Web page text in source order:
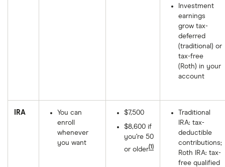
Investment
earnings
grow tax-
deferred
(traditional) or
tax-free
(Roth) in your
account
IRA
You can
enroll
whenever
you want
$7,500
$8,600 if
you’re 50
or older(1)
Traditional
IRA: tax-
deductible
contributions;
Roth IRA: tax-
free qualified